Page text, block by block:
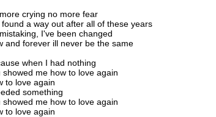
crying no more fear
found a way out after all of these years
I've been changed
and forever ill never be the same
when I had nothing
showed me how to love again
to love again
something
showed me how to love again
to love again